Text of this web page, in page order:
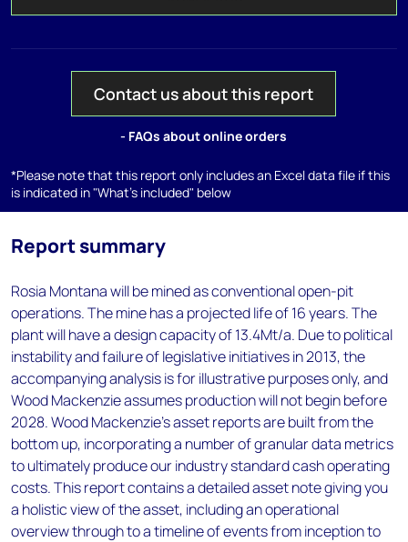
Contact us about this report
- FAQs about online orders
*Please note that this report only includes an Excel data file if this
is indicated in "What's included" below
Report summary
Rosia Montana will be mined as conventional open-pit
operations. The mine has a projected life of 16 years. The
plant will have a design capacity of 13.4Mt/a. Due to political
instability and failure of legislative initiatives in 2013, the
accompanying analysis is for illustrative purposes only, and
Wood Mackenzie assumes production will not begin before
2028. Wood Mackenzie’s asset reports are built from the
bottom up, incorporating a number of granular data metrics
to ultimately produce our industry standard cash operating
costs. This report contains a detailed asset note giving you
a holistic view of the asset, including an operational
overview through to a timeline of events from inception to